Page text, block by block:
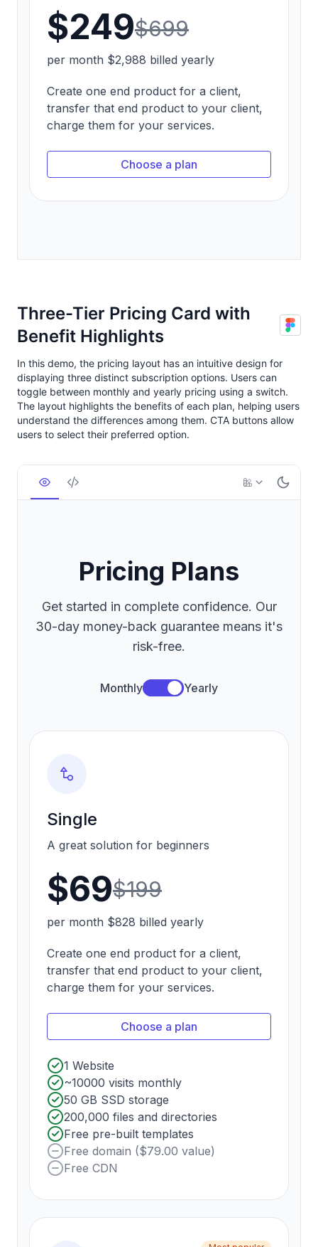
Three-Tier Pricing Card with
Benefit Highlights
In this demo, the pricing layout has an intuitive design for
displaying three distinct subscription options. Users can
toggle between monthly and yearly pricing using a switch.
The layout highlights the benefits of each plan, helping users
understand the differences among them. CTA buttons allow
users to select their preferred option.